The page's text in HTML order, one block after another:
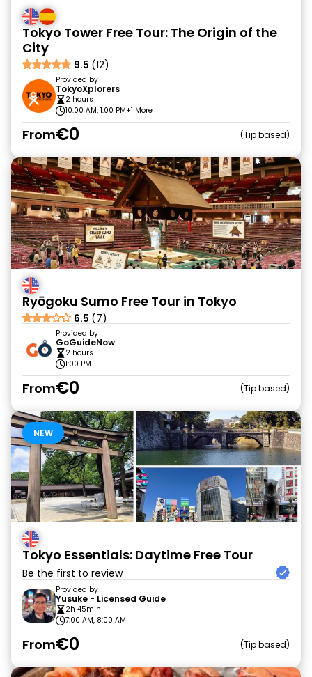
Tokyo Tower Free Tour: The Origin of the
City
9.5 (12)
Provided by
TokyoXplorers
2 hours
10:00 AM, 1:00 PM+1 More
From€0 Tip based
Ryōgoku Sumo Free Tour in Tokyo
6.5 (7)
Provided by
GoGuideNow
2 hours
1:00 PM
From€0 Tip based
NEW
Tokyo Essentials: Daytime Free Tour
Be the first to review
Provided by
Yusuke - Licensed Guide
2h 45min
7:00 AM, 8:00 AM
From€0 Tip based